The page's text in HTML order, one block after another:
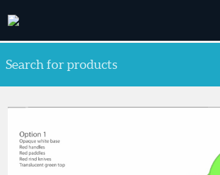
Search for products